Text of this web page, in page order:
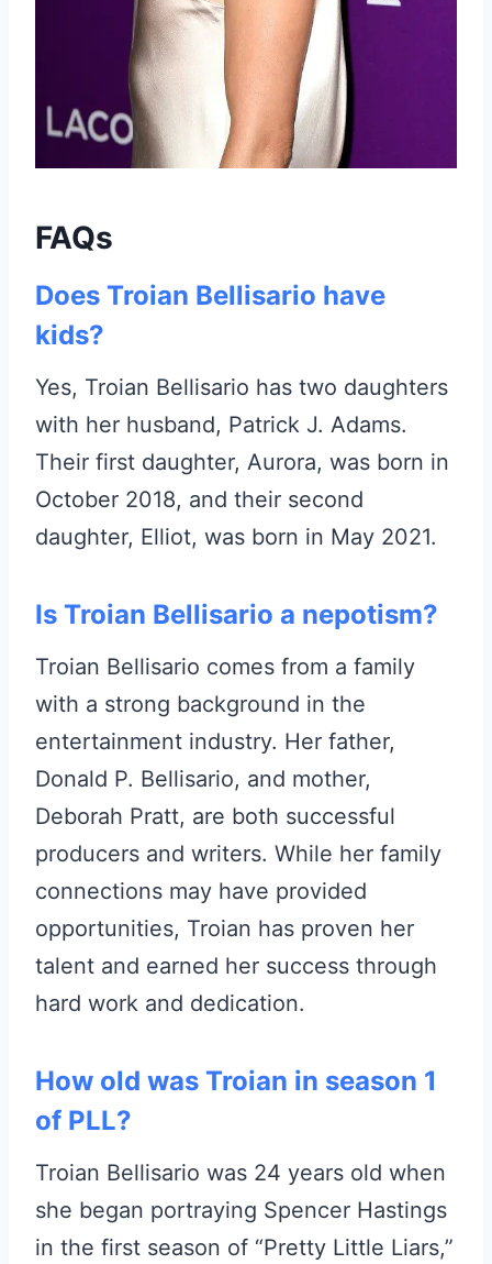
FAQs
Does Troian Bellisario have
kids?
Yes, Troian Bellisario has two daughters
with her husband, Patrick J. Adams.
Their first daughter, Aurora, was born in
October 2018, and their second
daughter, Elliot, was born in May 2021.
Is Troian Bellisario a nepotism?
Troian Bellisario comes from a family
with a strong background in the
entertainment industry. Her father,
Donald P. Bellisario, and mother,
Deborah Pratt, are both successful
producers and writers. While her family
connections may have provided
opportunities, Troian has proven her
talent and earned her success through
hard work and dedication.
How old was Troian in season 1
of PLL?
Troian Bellisario was 24 years old when
she began portraying Spencer Hastings
in the first season of “Pretty Little Liars,”